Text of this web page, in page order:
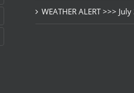
WEATHER ALERT >>> July